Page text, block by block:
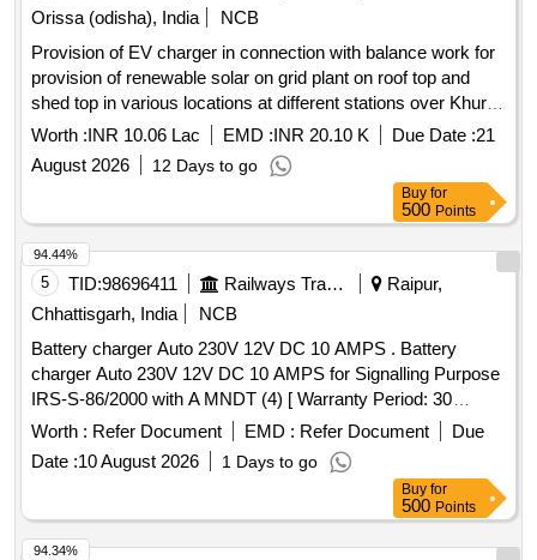
Orissa (odisha), India
NCB
Provision of EV charger in connection with balance work for
provision of renewable solar on grid plant on roof top and
shed top in various locations at different stations over Khurda
Road Division.
Worth :INR 10.06 Lac EMD :INR 20.10 K Due Date :21
August 2026
12 Days to go
Buy for
500 Points
5 TID:98696411 Railways Transport Services
Raipur,
Chhattisgarh, India
NCB
Battery charger Auto 230V 12V DC 10 AMPS . Battery
charger Auto 230V 12V DC 10 AMPS for Signalling Purpose
IRS-S-86/2000 with A MNDT (4) [ Warranty Period: 30
Months after the date of delivery ] [Quantity Tolerance (+/-): 5
%age , Item Category : Normal , Total PO value variation
Permit ed: Max 8 lacs ] ]
Worth : Refer Document EMD : Refer Document
Due
Date :10 August 2026 1 Days to go
94.44%
Buy for
500 Points
94.34%